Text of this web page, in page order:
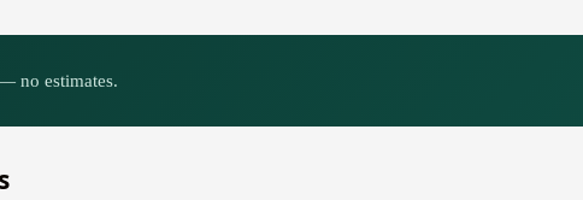
no estimates.